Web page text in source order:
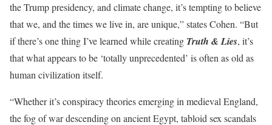
the Trump presidency, and climate change, it’s tempting to believe
that we, and the times we live in, are unique,” states Cohen. “But
if there’s one thing I’ve learned while creating Truth & Lies, it’s
that what appears to be ‘totally unprecedented’ is often as old as
human civilization itself.
“Whether it’s conspiracy theories emerging in medieval England,
the fog of war descending on ancient Egypt, tabloid sex scandals